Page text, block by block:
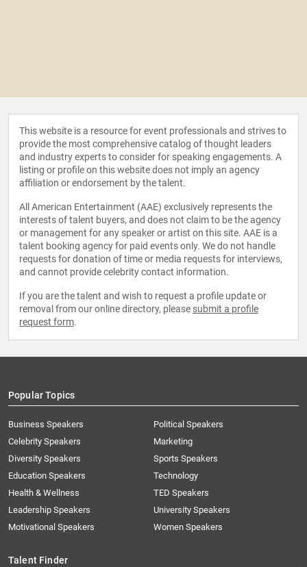
This website is a resource for event professionals and strives to
provide the most comprehensive catalog of thought leaders
and industry experts to consider for speaking engagements. A
listing or profile on this website does not imply an agency
affiliation or endorsement by the talent.
All American Entertainment (AAE) exclusively represents the
interests of talent buyers, and does not claim to be the agency
or management for any speaker or artist on this site. AAE is a
talent booking agency for paid events only. We do not handle
requests for donation of time or media requests for interviews,
and cannot provide celebrity contact information.
If you are the talent and wish to request a profile update or
removal from our online directory, please submit a profile
request form.
Popular Topics
Business Speakers
Celebrity Speakers
Diversity Speakers
Education Speakers
Health & Wellness
Leadership Speakers
Motivational Speakers
Political Speakers
Marketing
Sports Speakers
Technology
TED Speakers
University Speakers
Women Speakers
Talent Finder